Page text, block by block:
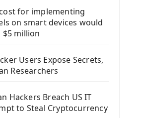
Django Framework
Framework
Project
Form
Files
for implementing
on smart devices would
$5 million
Users Expose Secrets,
Researchers
Hackers Breach US IT
to Steal Cryptocurrency